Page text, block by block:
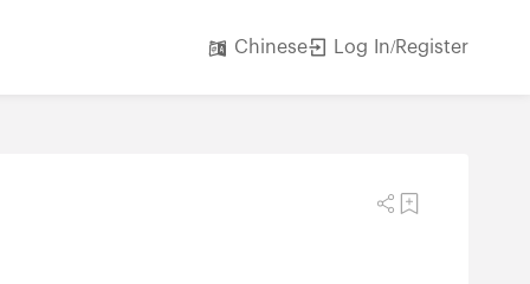
Chinese Log In/Register